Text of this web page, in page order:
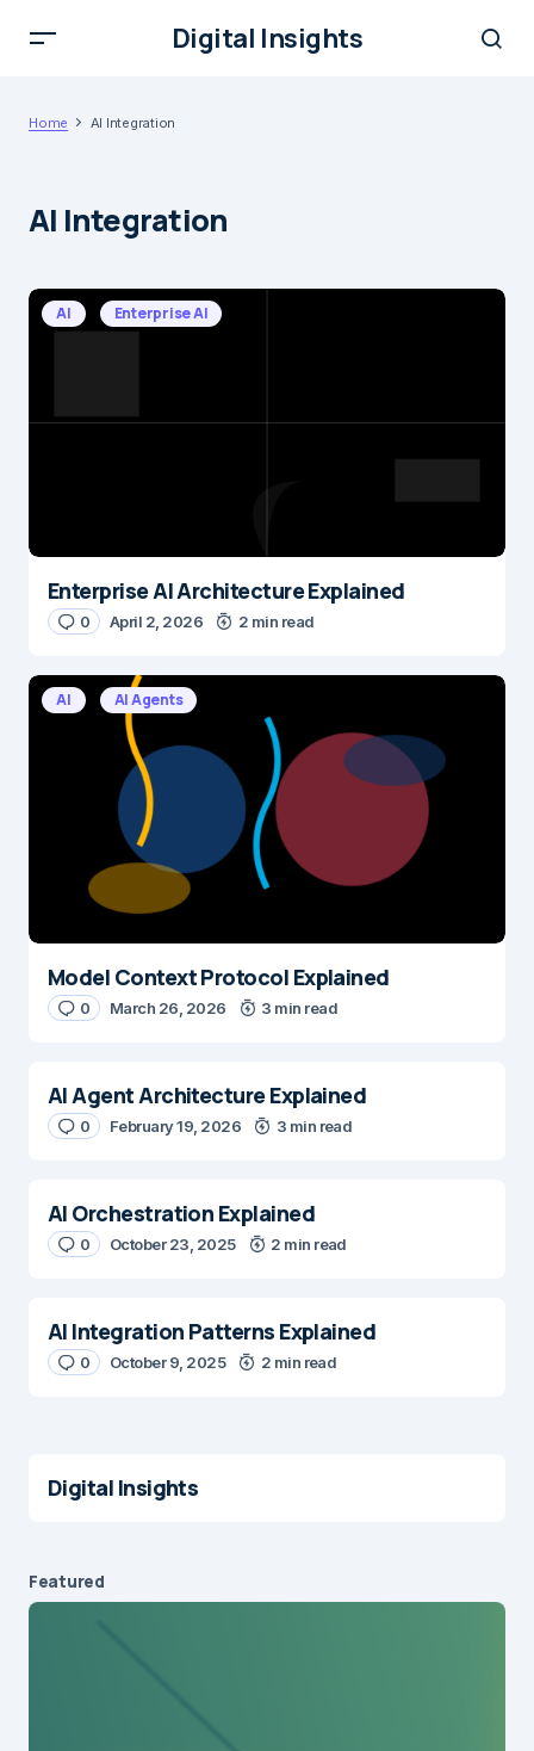
Digital Insights
Home AI Integration
AI Integration
AI Enterprise AI
Enterprise AI Architecture Explained
0 April 2, 2026 2 min read
AI AI Agents
Model Context Protocol Explained
0 March 26, 2026 3 min read
AI Agent Architecture Explained
0 February 19, 2026 3 min read
AI Orchestration Explained
0 October 23, 2025 2 min read
AI Integration Patterns Explained
0 October 9, 2025 2 min read
Digital Insights
Featured